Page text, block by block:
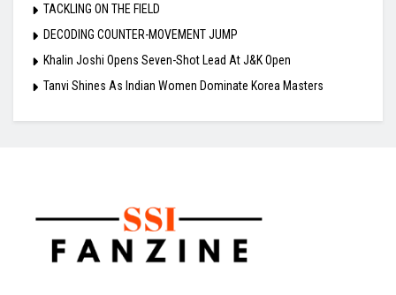
TACKLING ON THE FIELD
DECODING COUNTER-MOVEMENT JUMP
Khalin Joshi Opens Seven-Shot Lead At J&K Open
Tanvi Shines As Indian Women Dominate Korea Masters